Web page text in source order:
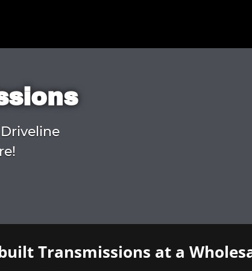
Transmissions at a